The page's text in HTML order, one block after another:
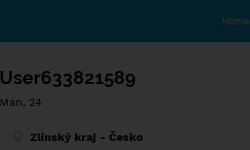
Home
User633821589
Man, 24
Zlínský kraj - Česko